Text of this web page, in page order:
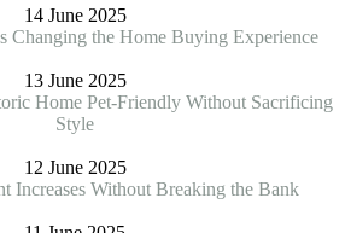
14 June 2025
Changing the Home Buying Experience
13 June 2025
Home Pet-Friendly Without Sacrificing
Style
12 June 2025
Increases Without Breaking the Bank